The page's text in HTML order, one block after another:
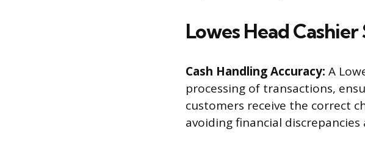
Lowes Head Cashier
Cash Handling Accuracy: A
processing of transactions,
customers receive the correct
avoiding financial